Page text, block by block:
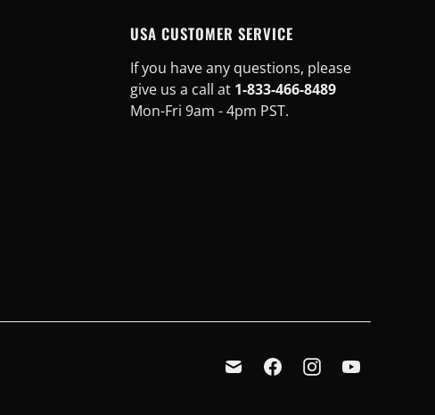
USA CUSTOMER SERVICE
If you have any questions, please
give us a call at 1-833-466-8489
Mon-Fri 9am - 4pm PST.